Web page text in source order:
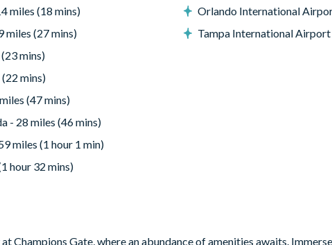
side cabanas
miles (18 mins)
miles (27 mins)
mins)
mins)
(47 mins)
- 28 miles (46 mins)
miles (1 hour 1 min)
hour 32 mins)
Orlando International
Tampa International Airport
Champions Gate, where an abundance of amenities awaits.